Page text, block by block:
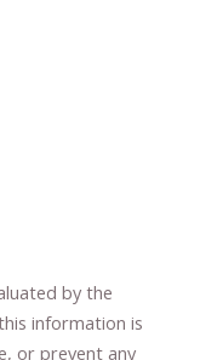
by the
information is
​, or prevent ​ any